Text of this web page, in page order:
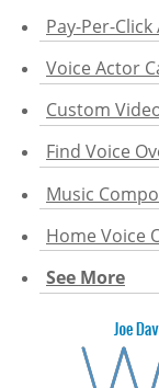
Pay-Per-
Voice Actor
Custom
Find Voice
Music
Home Voice
See More